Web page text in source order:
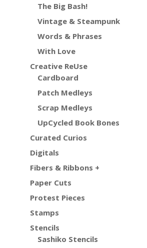
The Big Bash!
Vintage & Steampunk
Words & Phrases
With Love
Creative ReUse
Cardboard
Patch Medleys
Scrap Medleys
UpCycled Book Bones
Curated Curios
Digitals
Fibers & Ribbons +
Paper Cuts
Protest Pieces
Stamps
Stencils
Sashiko Stencils